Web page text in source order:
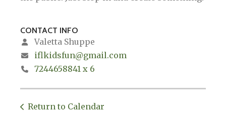
CONTACT INFO
Valetta Shuppe
iflkidsfun@gmail.com
7244658841 x 6
Return to Calendar